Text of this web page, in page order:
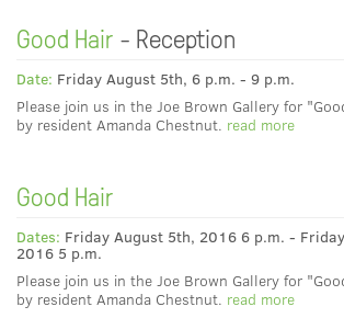
Good Hair - Reception
Date: Friday August 5th, 6 p.m. - 9 p.m.
Please join us in the Joe Brown Gallery for
by resident Amanda Chestnut. read more
Good Hair
Dates: Friday August 5th, 2016 6 p.m. -
2016 5 p.m.
Please join us in the Joe Brown Gallery for
by resident Amanda Chestnut. read more